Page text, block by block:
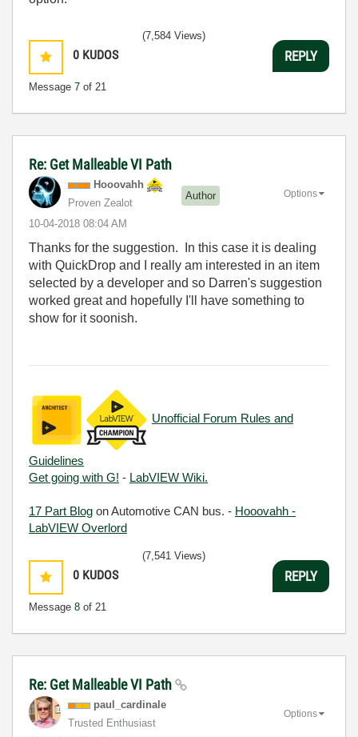
0 KUDOS
Message 7 of 21
(7,584 Views)
REPLY
Re: Get Malleable VI Path
Hooovahh
Proven Zealot
Author
‎10-04-2018 08:04 AM
Options
Thanks for the suggestion. In this case it is dealing
with QuickDrop and I really am interested in an item
selected by a developer and so Darren's suggestion
worked great and hopefully I'll have something to
show for it soonish.
Unofficial Forum Rules and
Guidelines
Get going with G! - LabVIEW Wiki.
17 Part Blog on Automotive CAN bus. - Hooovahh -
LabVIEW Overlord
0 KUDOS
Message 8 of 21
(7,541 Views)
REPLY
Re: Get Malleable VI Path
paul_cardinale
Trusted Enthusiast
Options